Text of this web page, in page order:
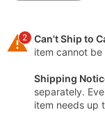
2 Can't Ship to
item cannot
Shipping
separately.
item needs up